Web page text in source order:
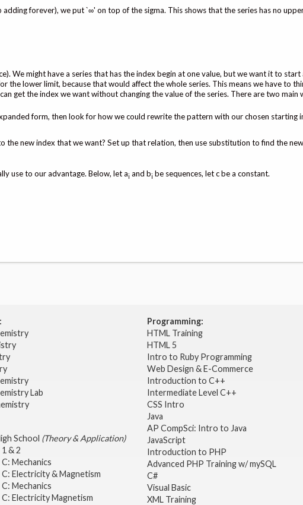
forever), we put `∞' on top of the sigma. This shows that the series has no
We might have a series that has the index begin at one value, but we want it to start
the lower limit, because that would affect the whole series. This means we have to
get the index we want without changing the value of the series. There are two main
form, then look for how we could rewrite the pattern with our chosen starting
the new index that we want? Set up that relation, then use substitution to find the
use to our advantage. Below, let ai and bi be sequences, let c be a constant.
Lab
School (Theory & Application)
& 2
Mechanics
Electricity & Magnetism
Mechanics
Electricity Magnetism
Programming:
HTML Training
HTML 5
Intro to Ruby Programming
Web Design & E-Commerce
Introduction to C++
Intermediate Level C++
CSS Intro
Java
AP CompSci: Intro to Java
JavaScript
Introduction to PHP
Advanced PHP Training w/ mySQL
C#
Visual Basic
XML Training